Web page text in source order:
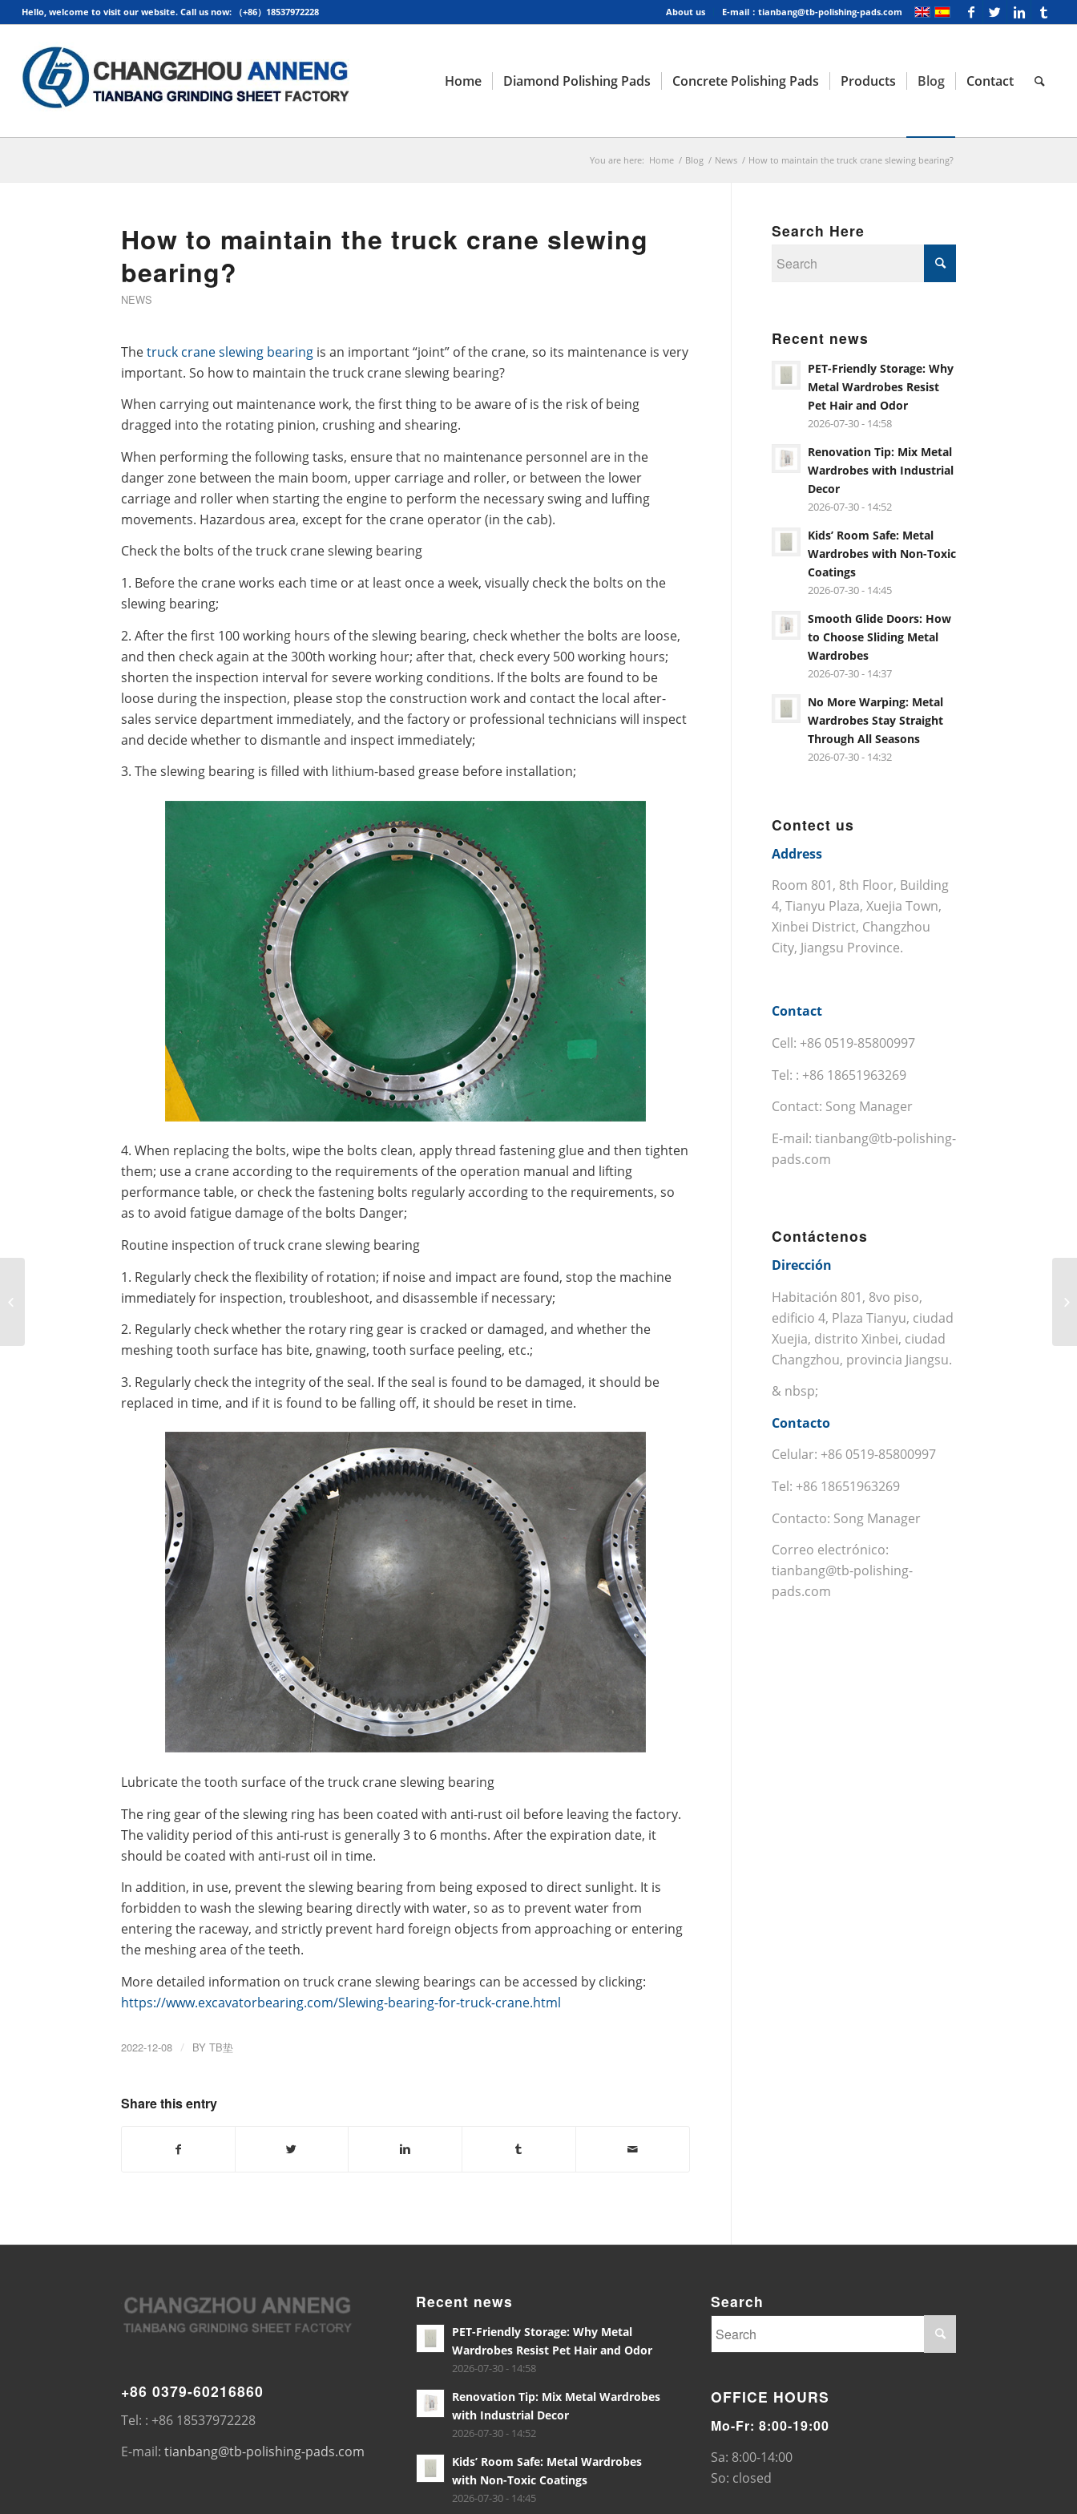
About us E-mail：tianbang@tb-polishing-pads.com
Hello, welcome to visit our website. Call us now: （+86）18537972228
Home Diamond Polishing Pads Concrete Polishing Pads Products Blog Contact
You are here: Home / Blog / News / How to maintain the truck crane slewing bearing?
How to maintain the truck crane slewing
bearing?
NEWS
Thetruck crane slewing bearingis an important “joint” of the crane, so its maintenance is very
important. So how to maintain the truck crane slewing bearing?
When carrying out maintenance work, the first thing to be aware of is the risk of being
dragged into the rotating pinion, crushing and shearing.
When performing the following tasks, ensure that no maintenance personnel are in the
danger zone between the main boom, upper carriage and roller, or between the lower
carriage and roller when starting the engine to perform the necessary swing and luffing
movements. Hazardous area, except for the crane operator (in the cab).
Check the bolts of the truck crane slewing bearing
1. Before the crane works each time or at least once a week, visually check the bolts on the
slewing bearing;
2. After the first 100 working hours of the slewing bearing, check whether the bolts are loose,
and then check again at the 300th working hour; after that, check every 500 working hours;
shorten the inspection interval for severe working conditions. If the bolts are found to be
loose during the inspection, please stop the construction work and contact the local after-
sales service department immediately, and the factory or professional technicians will inspect
and decide whether to dismantle and inspect immediately;
3. The slewing bearing is filled with lithium-based grease before installation;
4. When replacing the bolts, wipe the bolts clean, apply thread fastening glue and then tighten
them; use a crane according to the requirements of the operation manual and lifting
performance table, or check the fastening bolts regularly according to the requirements, so
as to avoid fatigue damage of the bolts Danger;
Routine inspection of truck crane slewing bearing
1. Regularly check the flexibility of rotation; if noise and impact are found, stop the machine
immediately for inspection, troubleshoot, and disassemble if necessary;
2. Regularly check whether the rotary ring gear is cracked or damaged, and whether the
meshing tooth surface has bite, gnawing, tooth surface peeling, etc.;
3. Regularly check the integrity of the seal. If the seal is found to be damaged, it should be
replaced in time, and if it is found to be falling off, it should be reset in time.
Lubricate the tooth surface of the truck crane slewing bearing
The ring gear of the slewing ring has been coated with anti-rust oil before leaving the factory.
The validity period of this anti-rust is generally 3 to 6 months. After the expiration date, it
should be coated with anti-rust oil in time.
In addition, in use, prevent the slewing bearing from being exposed to direct sunlight. It is
forbidden to wash the slewing bearing directly with water, so as to prevent water from
entering the raceway, and strictly prevent hard foreign objects from approaching or entering
the meshing area of the teeth.
More detailed information on truck crane slewing bearings can be accessed by clicking:
https://www.excavatorbearing.com/Slewing-bearing-for-truck-crane.html
2022-12-08 / BY TB垫
Share this entry
Search Here
Recent news
PET-Friendly Storage: Why
Metal Wardrobes Resist
Pet Hair and Odor
2026-07-30 - 14:58
Renovation Tip: Mix Metal
Wardrobes with Industrial
Decor
2026-07-30 - 14:52
Kids’ Room Safe: Metal
Wardrobes with Non-Toxic
Coatings
2026-07-30 - 14:45
Smooth Glide Doors: How
to Choose Sliding Metal
Wardrobes
2026-07-30 - 14:37
No More Warping: Metal
Wardrobes Stay Straight
Through All Seasons
2026-07-30 - 14:32
Contect us
Address
Room 801, 8th Floor, Building
4, Tianyu Plaza, Xuejia Town,
Xinbei District, Changzhou
City, Jiangsu Province.
Contact
Cell: +86 0519-85800997
Tel: : +86 18651963269
Contact: Song Manager
E-mail: tianbang@tb-polishing-
pads.com
Contáctenos
Dirección
Habitación 801, 8vo piso,
edificio 4, Plaza Tianyu, ciudad
Xuejia, distrito Xinbei, ciudad
Changzhou, provincia Jiangsu.
& nbsp;
Contacto
Celular: +86 0519-85800997
Tel: +86 18651963269
Contacto: Song Manager
Correo electrónico:
tianbang@tb-polishing-
pads.com
+86 0379-60216860
Tel: : +86 18537972228
E-mail: tianbang@tb-polishing-pads.com
Recent news
PET-Friendly Storage: Why Metal
Wardrobes Resist Pet Hair and Odor
2026-07-30 - 14:58
Renovation Tip: Mix Metal Wardrobes
with Industrial Decor
2026-07-30 - 14:52
Kids’ Room Safe: Metal Wardrobes
with Non-Toxic Coatings
2026-07-30 - 14:45
Search
OFFICE HOURS
Mo-Fr: 8:00-19:00
Sa: 8:00-14:00
So: closed
Causes and treatment
methods of oil leakage